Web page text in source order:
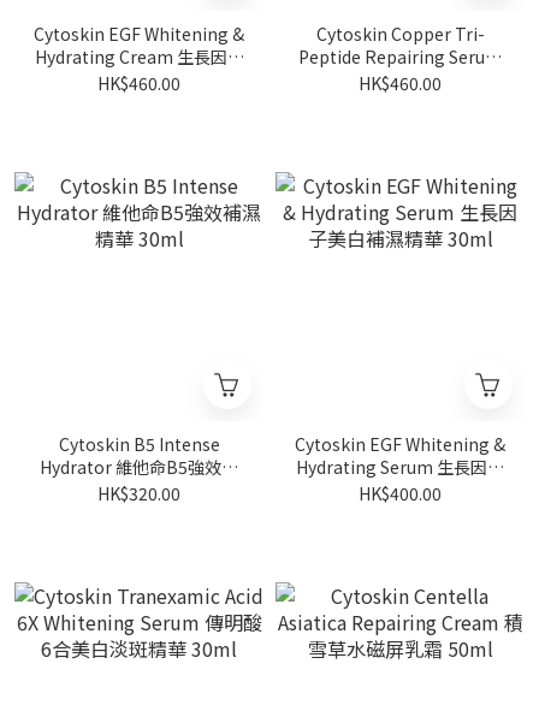
Cytoskin EGF Whitening &
Hydrating Cream 生長因子
美白補濕乳霜 50g
HK$460.00
Cytoskin Copper Tri-
Peptide Repairing Serum
藍銅胜肽修護精華 30ml
HK$460.00
Cytoskin B5 Intense
Hydrator 維他命B5強效補
濕精華 30ml
HK$320.00
Cytoskin EGF Whitening &
Hydrating Serum 生長因子
美白補濕精華 30ml
HK$400.00